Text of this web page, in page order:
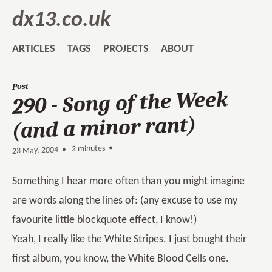
dx13.co.uk
ARTICLES TAGS PROJECTS ABOUT
Post
290 - Song of the Week
(and a minor rant)
23 May, 2004 • 2 minutes •
Something I hear more often than you might imagine
are words along the lines of: (any excuse to use my
favourite little blockquote effect, I know!)
Yeah, I really like the White Stripes. I just bought their
first album, you know, the White Blood Cells one.